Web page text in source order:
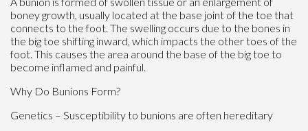
boney growth, usually located at the base joint of the toe that
connects to the foot. The swelling occurs due to the bones in
the big toe shifting inward, which impacts the other toes of the
foot. This causes the area around the base of the big toe to
become inflamed and painful.
Why Do Bunions Form?
Genetics – Susceptibility to bunions are often hereditary